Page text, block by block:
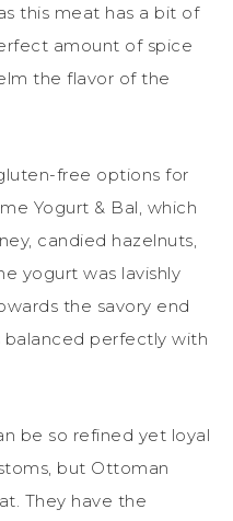
this meat has a bit of
amount of spice
the flavor of the
free options for
Yogurt & Bal, which
candied hazelnuts,
yogurt was lavishly
the savory end
perfectly with
be so refined yet loyal
but Ottoman
They have the